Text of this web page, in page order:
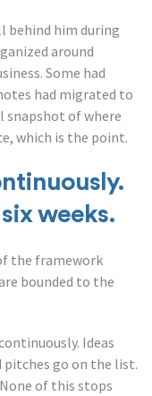
behind him during
around
Some had
had migrated to
snapshot of where
which is the point.
weeks.
the framework
bounded to the
Ideas
pitches go on the list.
of this stops